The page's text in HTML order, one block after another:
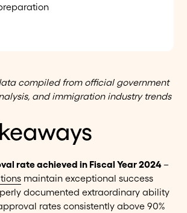
compiled from official government
and immigration industry trends
rate achieved in Fiscal Year 2024–
maintain exceptional success
documented extraordinary ability
rates consistently above 90%